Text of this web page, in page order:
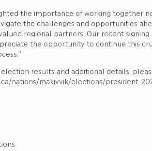
the importance of working together
the challenges and opportunities
regional partners. Our recent
the opportunity to continue this
results and additional details,
nations/makivvik/elections/president-